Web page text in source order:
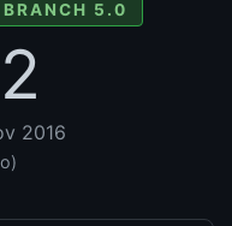
BRANCH 5.0
2016